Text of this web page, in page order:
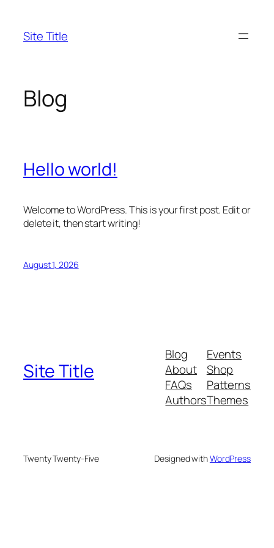
content
Site Title
Blog
Hello world!
Welcome to WordPress. This is your first post. Edit or
delete it, then start writing!
August 1, 2026
Site Title
Blog
About
FAQs
Authors
Events
Shop
Patterns
Themes
Twenty Twenty-Five Designed withWordPress